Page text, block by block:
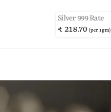
Silver 999 Rate
₹ 218.70 (per 1gm)